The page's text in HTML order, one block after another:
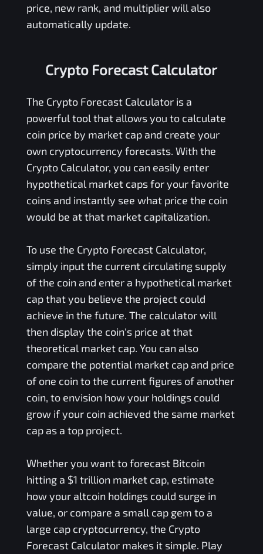
price, new rank, and multiplier will also
automatically update.
Crypto Forecast Calculator
The Crypto Forecast Calculator is a
powerful tool that allows you to calculate
coin price by market cap and create your
own cryptocurrency forecasts. With the
Crypto Calculator, you can easily enter
hypothetical market caps for your favorite
coins and instantly see what price the coin
would be at that market capitalization.
To use the Crypto Forecast Calculator,
simply input the current circulating supply
of the coin and enter a hypothetical market
cap that you believe the project could
achieve in the future. The calculator will
then display the coin's price at that
theoretical market cap. You can also
compare the potential market cap and price
of one coin to the current figures of another
coin, to envision how your holdings could
grow if your coin achieved the same market
cap as a top project.
Whether you want to forecast Bitcoin
hitting a $1 trillion market cap, estimate
how your altcoin holdings could surge in
value, or compare a small cap gem to a
large cap cryptocurrency, the Crypto
Forecast Calculator makes it simple. Play